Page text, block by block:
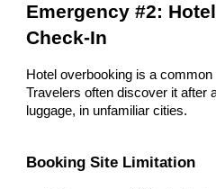
Emergency #2:
Check-In
Hotel overbooking is a
Travelers often discover it after
luggage, in unfamiliar cities.
Booking Site Limitation